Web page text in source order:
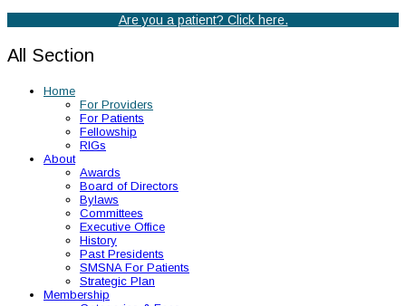
Are you a patient? Click here.
All Section
Home
For Providers
For Patients
Fellowship
RIGs
About
Awards
Board of Directors
Bylaws
Committees
Executive Office
History
Past Presidents
SMSNA For Patients
Strategic Plan
Membership